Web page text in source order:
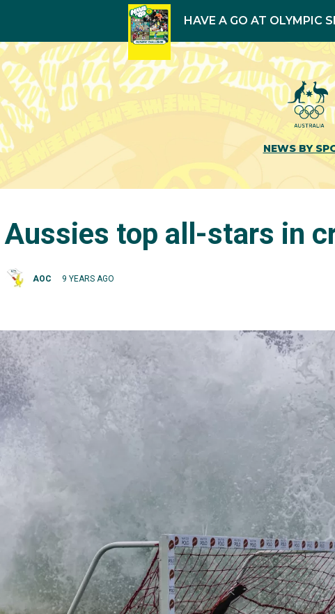
HAVE A GO AT OLYMPIC
NEWS BY
Aussies top all-stars in
AOC 9 YEARS AGO